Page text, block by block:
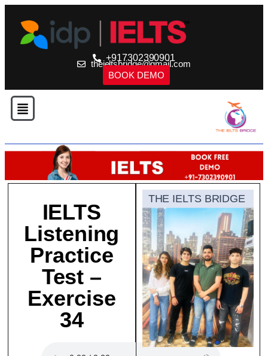
+917302390901
theieltsbridge@gmail.com
BOOK DEMO
IELTS
Listening
Practice
Test –
Exercise
34
THE IELTS BRIDGE